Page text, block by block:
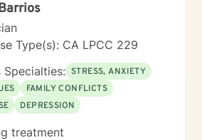
Type(s): CA LPCC 229
Specialties: STRESS, ANXIETY
FAMILY CONFLICTS
DEPRESSION
treatment